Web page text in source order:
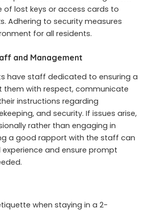
of lost keys or access cards to
Adhering to security measures
for all residents.
and Management
have staff dedicated to ensuring a
them with respect, communicate
instructions regarding
and security. If issues arise,
rather than engaging in
a good rapport with the staff can
and ensure prompt
when staying in a 2-